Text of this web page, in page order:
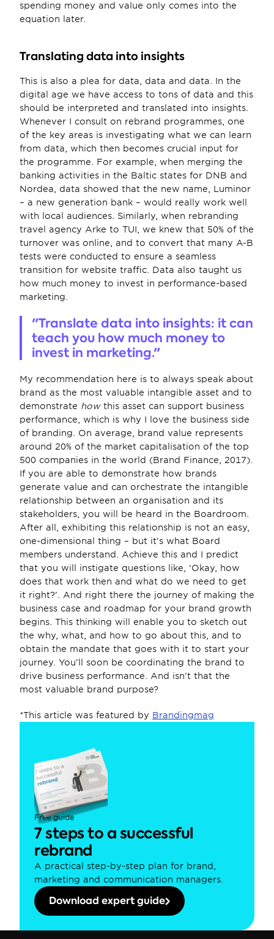
spending money and value only comes into the
equation later.
Translating data into insights
This is also a plea for data, data and data. In the
digital age we have access to tons of data and this
should be interpreted and translated into insights.
Whenever I consult on rebrand programmes, one
of the key areas is investigating what we can learn
from data, which then becomes crucial input for
the programme. For example, when merging the
banking activities in the Baltic states for DNB and
Nordea, data showed that the new name, Luminor
– a new generation bank – would really work well
with local audiences. Similarly, when rebranding
travel agency Arke to TUI, we knew that 50% of the
turnover was online, and to convert that many A-B
tests were conducted to ensure a seamless
transition for website traffic. Data also taught us
how much money to invest in performance-based
marketing.
"Translate data into insights: it can
teach you how much money to
invest in marketing."
My recommendation here is to always speak about
brand as the most valuable intangible asset and to
demonstrate how this asset can support business
performance, which is why I love the business side
of branding. On average, brand value represents
around 20% of the market capitalisation of the top
500 companies in the world (Brand Finance, 2017).
If you are able to demonstrate how brands
generate value and can orchestrate the intangible
relationship between an organisation and its
stakeholders, you will be heard in the Boardroom.
After all, exhibiting this relationship is not an easy,
one-dimensional thing – but it’s what Board
members understand. Achieve this and I predict
that you will instigate questions like, ‘Okay, how
does that work then and what do we need to get
it right?’. And right there the journey of making the
business case and roadmap for your brand growth
begins. This thinking will enable you to sketch out
the why, what, and how to go about this, and to
obtain the mandate that goes with it to start your
journey. You’ll soon be coordinating the brand to
drive business performance. And isn’t that the
most valuable brand purpose?
*This article was featured by Brandingmag
Free guide
7 steps to a successful
rebrand
A practical step-by-step plan for brand,
marketing and communication managers.
Download expert guide